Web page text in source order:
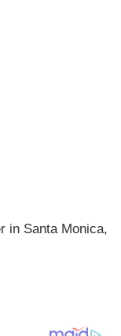
in Santa Monica,